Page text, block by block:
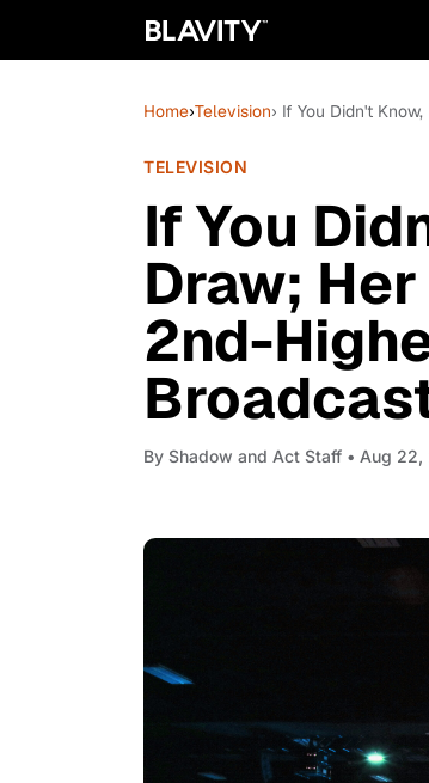
Home›Television› If You Didn't
TELEVISION
If You
Draw;
2nd-
By Shadow and Act Staff • Aug 22,